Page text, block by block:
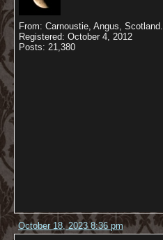
From: Carnoustie, Angus, Scotland.
Registered: October 4, 2012
Posts: 21,380
October 18, 2023 8:36 pm